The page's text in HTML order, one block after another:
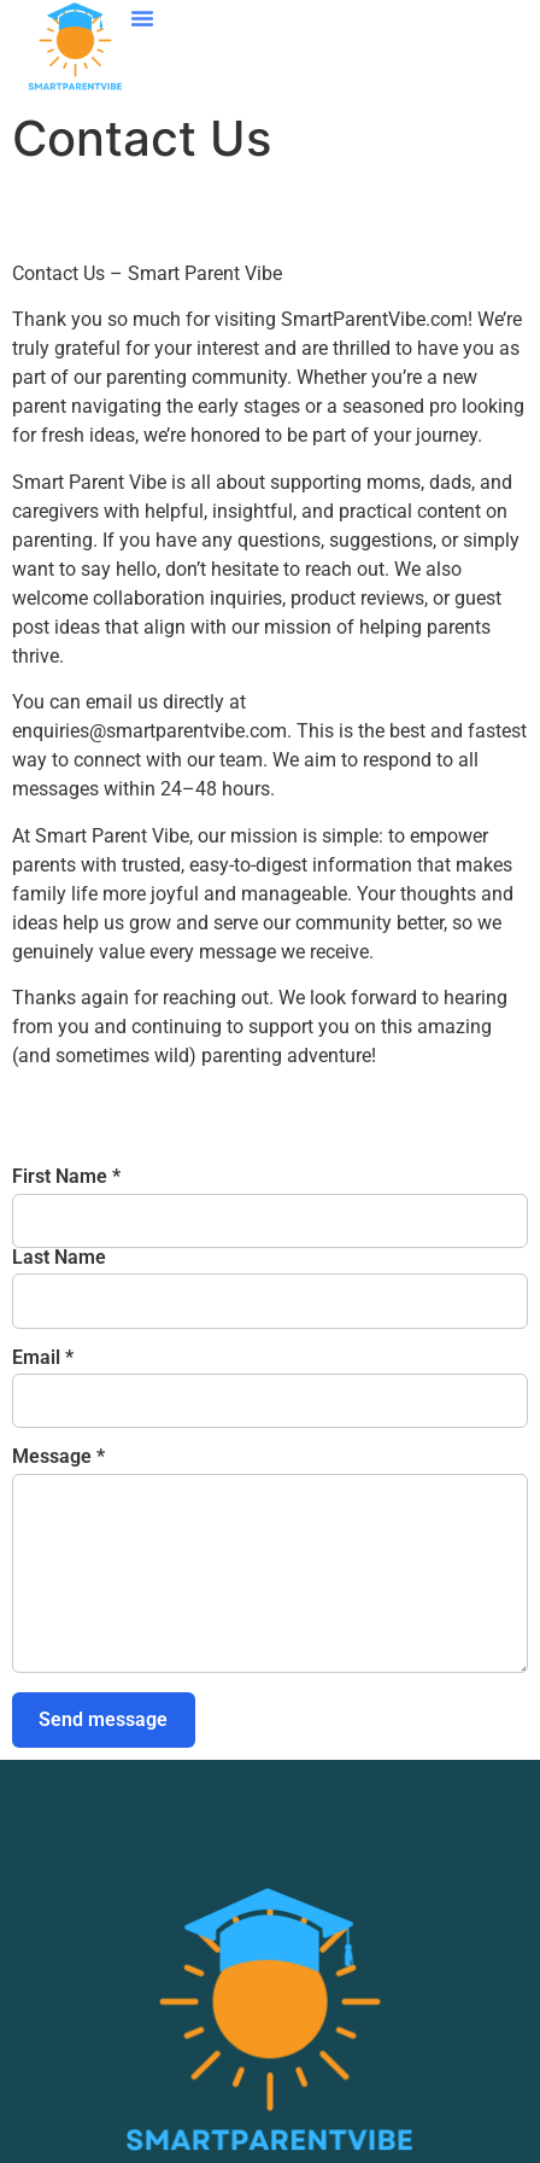
Contact Us
Contact Us – Smart Parent Vibe
Thank you so much for visiting SmartParentVibe.com! We’re
truly grateful for your interest and are thrilled to have you as
part of our parenting community. Whether you’re a new
parent navigating the early stages or a seasoned pro looking
for fresh ideas, we’re honored to be part of your journey.
Smart Parent Vibe is all about supporting moms, dads, and
caregivers with helpful, insightful, and practical content on
parenting. If you have any questions, suggestions, or simply
want to say hello, don’t hesitate to reach out. We also
welcome collaboration inquiries, product reviews, or guest
post ideas that align with our mission of helping parents
thrive.
You can email us directly at
enquiries@smartparentvibe.com. This is the best and fastest
way to connect with our team. We aim to respond to all
messages within 24–48 hours.
At Smart Parent Vibe, our mission is simple: to empower
parents with trusted, easy-to-digest information that makes
family life more joyful and manageable. Your thoughts and
ideas help us grow and serve our community better, so we
genuinely value every message we receive.
Thanks again for reaching out. We look forward to hearing
from you and continuing to support you on this amazing
(and sometimes wild) parenting adventure!
First Name *
Last Name
Email *
Message *
Send message